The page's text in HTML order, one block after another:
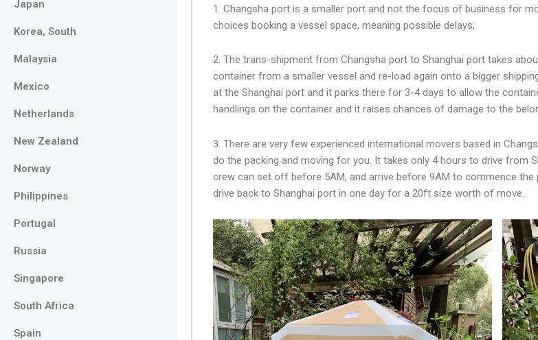
Japan
Korea, South
Malaysia
Mexico
Netherlands
New Zealand
Norway
Philippines
Portugal
Russia
Singapore
South Africa
Spain
1. Changsha port is a smaller port and not the focus of business for
choices booking a vessel space, meaning possible delays;
2. The trans-shipment from Changsha port to Shanghai port takes
container from a smaller vessel and re-load again onto a bigger
at the Shanghai port and it parks there for 3-4 days to allow the
handlings on the container and it raises chances of damage to the
3. There are very few experienced international movers based in
do the packing and moving for you. It takes only 4 hours to drive from
crew can set off before 5AM, and arrive before 9AM to commence the
drive back to Shanghai port in one day for a 20ft size worth of move.